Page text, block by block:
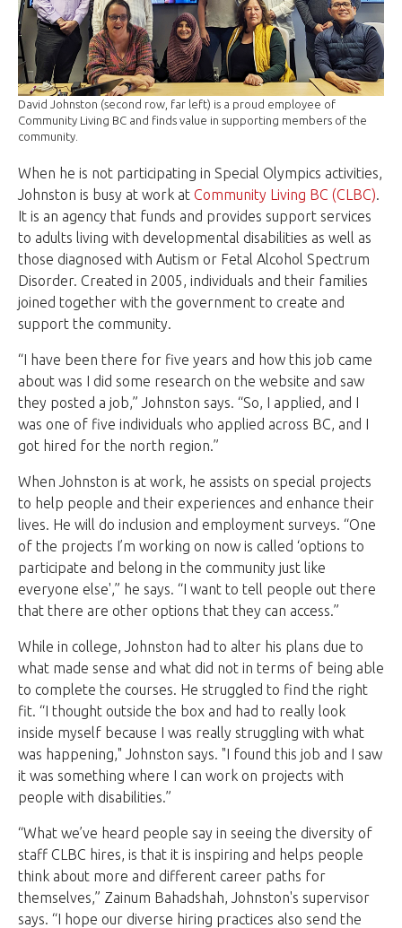
David Johnston (second row, far left) is a proud employee of
Community Living BC and finds value in supporting members of the
community.
When he is not participating in Special Olympics activities,
Johnston is busy at work at Community Living BC (CLBC).
It is an agency that funds and provides support services
to adults living with developmental disabilities as well as
those diagnosed with Autism or Fetal Alcohol Spectrum
Disorder. Created in 2005, individuals and their families
joined together with the government to create and
support the community.
“I have been there for five years and how this job came
about was I did some research on the website and saw
they posted a job,” Johnston says. “So, I applied, and I
was one of five individuals who applied across BC, and I
got hired for the north region.”
When Johnston is at work, he assists on special projects
to help people and their experiences and enhance their
lives. He will do inclusion and employment surveys. “One
of the projects I’m working on now is called ‘options to
participate and belong in the community just like
everyone else',” he says. “I want to tell people out there
that there are other options that they can access.”
While in college, Johnston had to alter his plans due to
what made sense and what did not in terms of being able
to complete the courses. He struggled to find the right
fit. “I thought outside the box and had to really look
inside myself because I was really struggling with what
was happening," Johnston says. "I found this job and I saw
it was something where I can work on projects with
people with disabilities.”
“What we’ve heard people say in seeing the diversity of
staff CLBC hires, is that it is inspiring and helps people
think about more and different career paths for
themselves,” Zainum Bahadshah, Johnston's supervisor
says. “I hope our diverse hiring practices also send the